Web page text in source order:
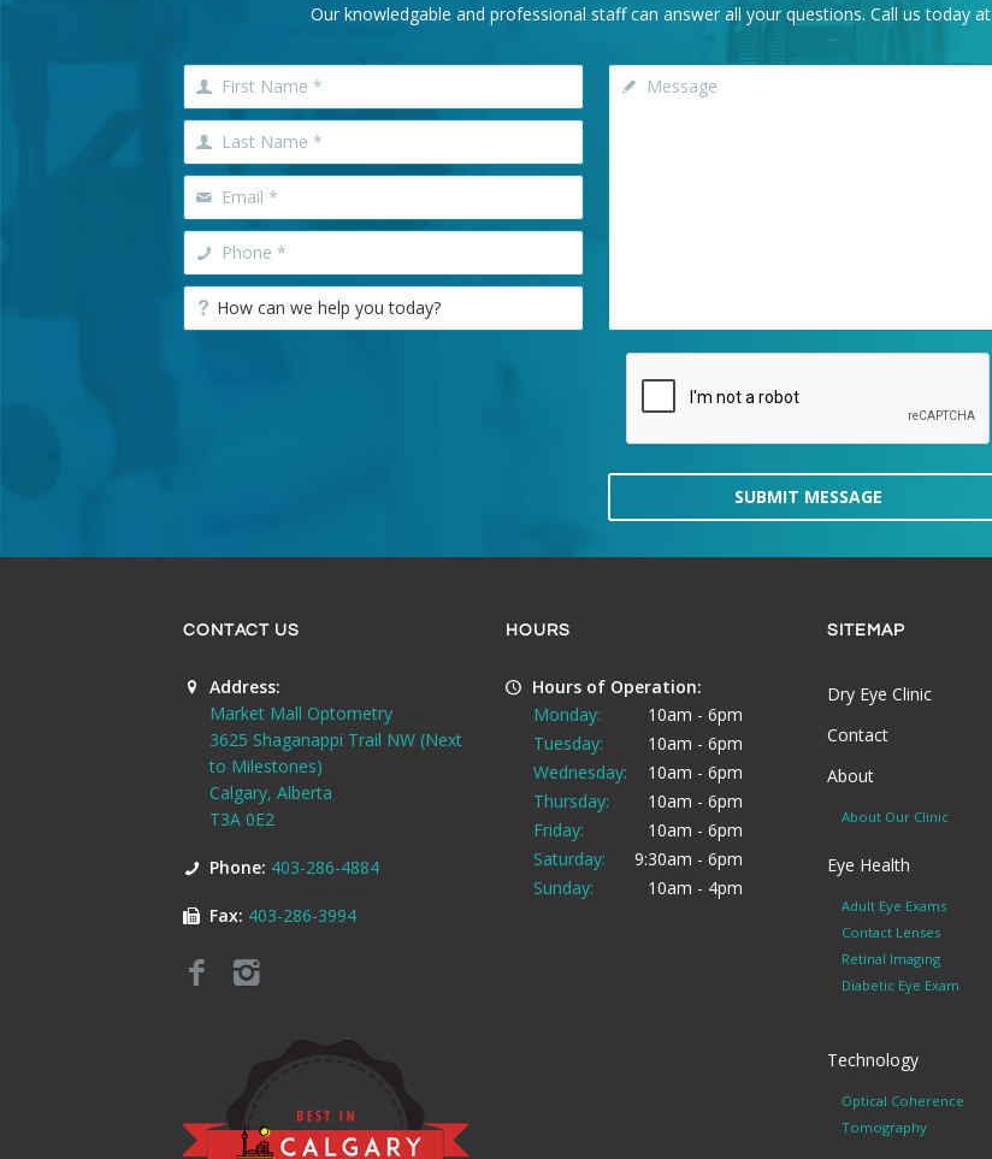
Our knowledgable and professional staff can answer all your questions. Call us today at
SUBMIT MESSAGE
CONTACT US
Address:
Market Mall Optometry
3625 Shaganappi Trail NW (Next
to Milestones)
Calgary, Alberta
T3A 0E2
Phone: 403-286-4884
Fax: 403-286-3994
HOURS
Hours of Operation:
Monday:
10am - 6pm
Tuesday:
10am - 6pm
Wednesday:
10am - 6pm
Thursday:
10am - 6pm
Friday:
10am - 6pm
Saturday:
9:30am - 6pm
Sunday:
10am - 4pm
SITEMAP
Dry Eye Clinic
Contact
About
About Our Clinic
Eye Health
Adult Eye Exams
Contact Lenses
Retinal Imaging
Diabetic Eye Exam
Technology
Optical Coherence
Tomography